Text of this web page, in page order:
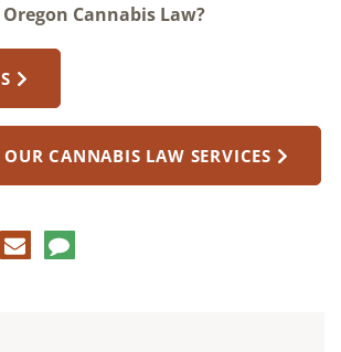
Cannabis Law?
CANNABIS LAW SERVICES
E-
mail
Comment